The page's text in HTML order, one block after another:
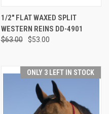
1/2" FLAT WAXED SPLIT
WESTERN REINS DD-4901
$63.00 $53.00
ONLY 3 LEFT IN STOCK